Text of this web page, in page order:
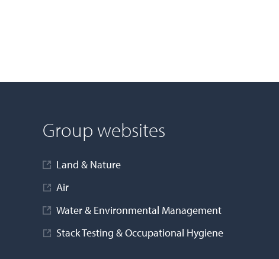
Group websites
Land & Nature
Air
Water & Environmental Management
Stack Testing & Occupational Hygiene